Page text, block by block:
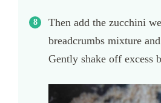
Then add the zucchini
breadcrumbs mixture
Gently shake off excess